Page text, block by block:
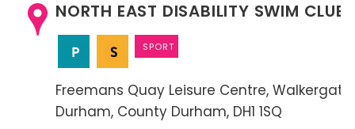
NORTH EAST DISABILITY SWIM CLUB
SPORT
Freemans Quay Leisure Centre Walkergate
Durham County Durham DH1 1SQ